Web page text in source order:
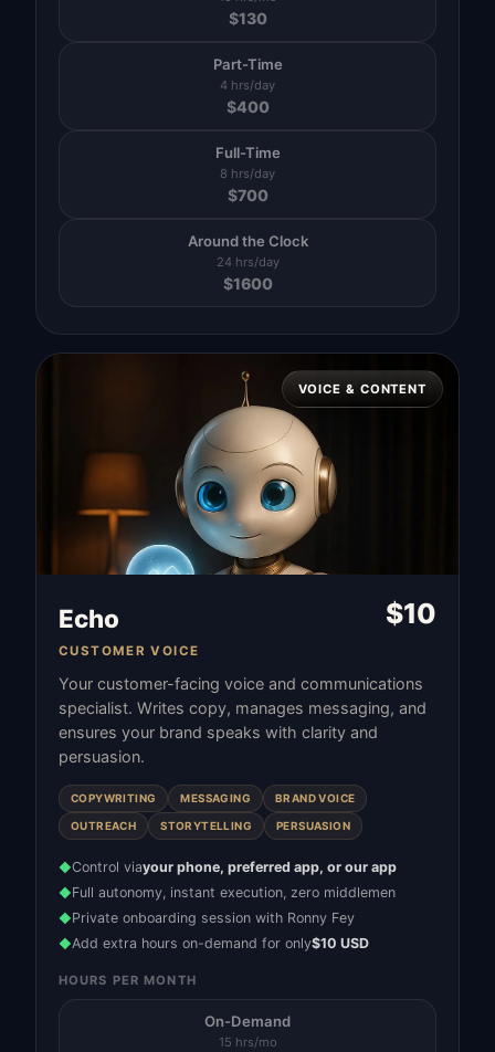
$130
Part-Time
4 hrs/day
$400
Full-Time
8 hrs/day
$700
Around the Clock
24 hrs/day
$1600
VOICE & CONTENT
Echo
CUSTOMER VOICE
$10
Your customer-facing voice and communications
specialist. Writes copy, manages messaging, and
ensures your brand speaks with clarity and
persuasion.
COPYWRITING MESSAGING BRAND VOICE
OUTREACH STORYTELLING PERSUASION
◆Control viayour phone, preferred app, or our app
◆Full autonomy, instant execution, zero middlemen
◆Private onboarding session with Ronny Fey
◆Add extra hours on-demand for only$10 USD
HOURS PER MONTH
On-Demand
15 hrs/mo